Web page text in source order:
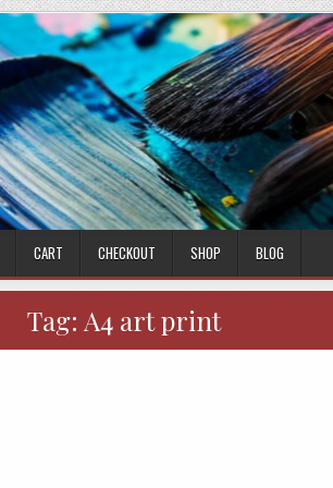
CART CHECKOUT SHOP BLOG
Tag: A4 art print